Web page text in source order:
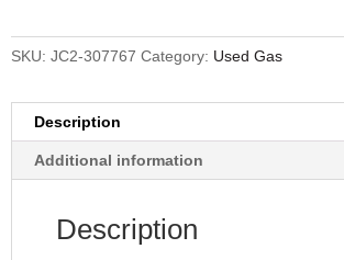
SKU: JC2-307767 Category: Used Gas
Description
Additional information
Description